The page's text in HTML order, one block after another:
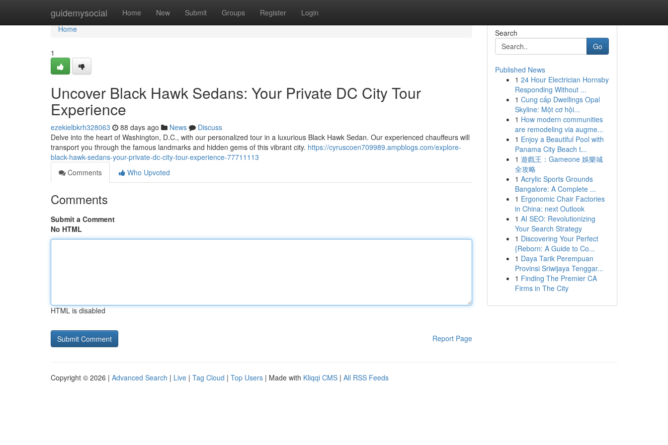
guidemysocial Home New Submit Groups Register Login
Home
Home
1
Uncover Black Hawk Sedans: Your Private DC City Tour
Experience
ezekielbkrh328063 88 days ago News
Discuss
Delve into the heart of Washington, D.C., with our personalized tour in a luxurious Black Hawk Sedan. Our experienced chauffeurs will
transport you through the famous landmarks and hidden gems of this vibrant city. https://cyruscoen709989.ampblogs.com/explore-
black-hawk-sedans-your-private-dc-city-tour-experience-77711113
Comments
Who Upvoted
Comments
Submit a Comment
No HTML
HTML is disabled
Report Page
Search
Go
Published News
1 24 Hour Electrician Hornsby
Responding Without ...
1 Cung cấp Dwellings Opal
Skyline: Một cơ hội...
1 How modern communities
are remodeling via augme...
1 Enjoy a Beautiful Pool with
Panama City Beach t...
1 遊戲王：Gameone 娛樂城
全攻略
1 Acrylic Sports Grounds
Bangalore: A Complete ...
1 Ergonomic Chair Factories
in China: next Outlook
1 AI SEO: Revolutionizing
Your Search Strategy
1 Discovering Your Perfect
{Reborn: A Guide to Co...
1 Daya Tarik Perempuan
Provinsi Sriwijaya Tenggar...
1 Finding The Premier CA
Firms in The City
Copyright © 2026 | Advanced Search | Live | Tag Cloud | Top Users | Made with Kliqqi CMS | All RSS Feeds